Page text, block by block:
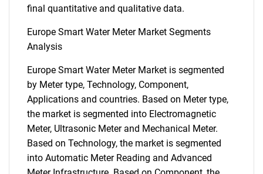
final quantitative and qualitative data.
Europe Smart Water Meter Market Segments
Analysis
Europe Smart Water Meter Market is segmented
by Meter type, Technology, Component,
Applications and countries. Based on Meter type,
the market is segmented into Electromagnetic
Meter, Ultrasonic Meter and Mechanical Meter.
Based on Technology, the market is segmented
into Automatic Meter Reading and Advanced